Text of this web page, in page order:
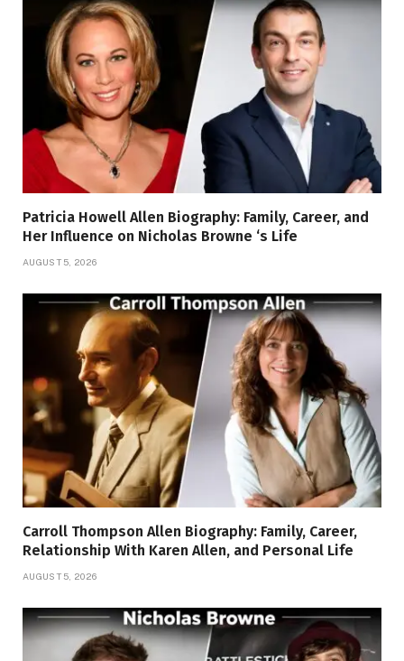
Patricia Howell Allen Biography: Family, Career, and
Her Influence on Nicholas Browne ‘s Life
AUGUST 5, 2026
Carroll Thompson Allen Biography: Family, Career,
Relationship With Karen Allen, and Personal Life
AUGUST 5, 2026